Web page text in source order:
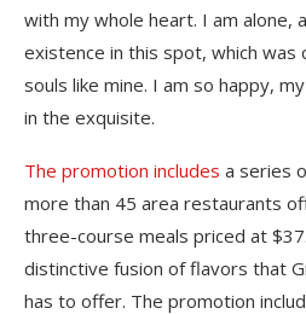
with my whole heart. I am alone,
existence in this spot, which
souls like mine. I am so happy,
in the exquisite.
The promotion includes a series
more than 45 area restaurants
three-course meals priced at
distinctive fusion of flavors that
has to offer. The promotion